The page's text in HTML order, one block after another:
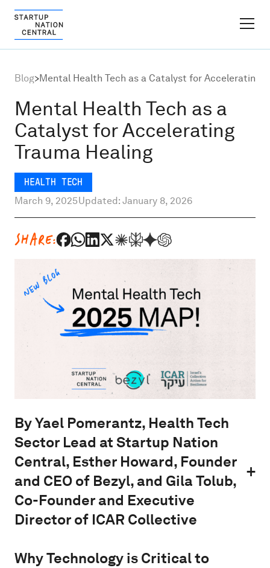
Ecosystem Growth
Global Partnerships
About
Blog>Mental Health Tech as a Catalyst for Accelerating
Mental Health Tech as a
Catalyst for Accelerating
Trauma Healing
HEALTH TECH
March 9, 2025Updated: January 8, 2026
SHARE:
By Yael Pomerantz, Health Tech
Sector Lead at Startup Nation
Central, Esther Howard, Founder
and CEO of Bezyl, and Gila Tolub,
Co-Founder and Executive
Director of ICAR Collective
Why Technology is Critical to